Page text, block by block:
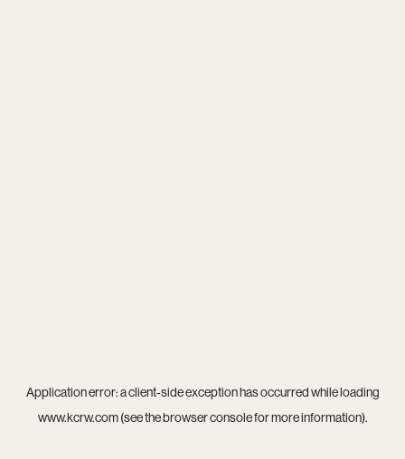
Application error: aclient-side exception has occurred while loading
www.kcrw.com(see thebrowser consolefor more information).